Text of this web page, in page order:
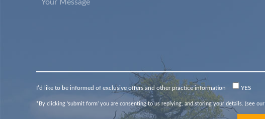
I’d like to be informed of exclusive offers and other practice information YES
*By clicking ‘submit form’ you are consenting to us replying, and storing your details. (see our